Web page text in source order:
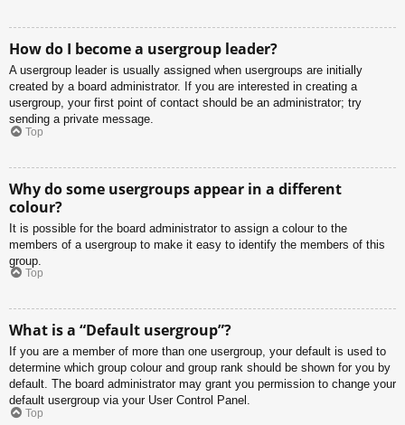
How do I become a usergroup leader?
A usergroup leader is usually assigned when usergroups are initially
created by a board administrator. If you are interested in creating a
usergroup, your first point of contact should be an administrator; try
sending a private message.
Top
Why do some usergroups appear in a different
colour?
It is possible for the board administrator to assign a colour to the
members of a usergroup to make it easy to identify the members of this
group.
Top
What is a “Default usergroup”?
If you are a member of more than one usergroup, your default is used to
determine which group colour and group rank should be shown for you by
default. The board administrator may grant you permission to change your
default usergroup via your User Control Panel.
Top